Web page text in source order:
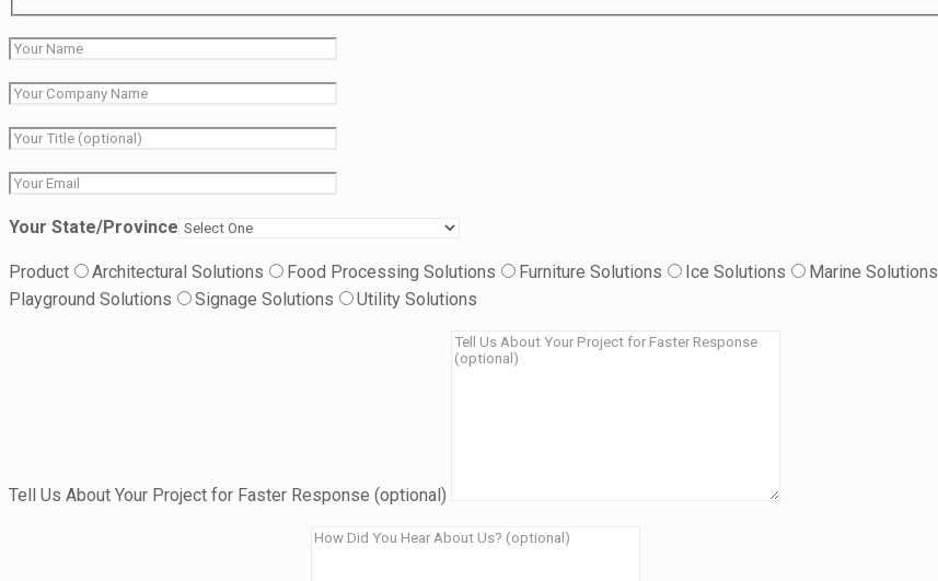
Your State/Province
Product Architectural Solutions Food Processing Solutions Furniture Solutions Ice Solutions
Marine Solutions
Playground Solutions
Signage Solutions Utility Solutions
Tell Us About Your Project for Faster Response (optional)